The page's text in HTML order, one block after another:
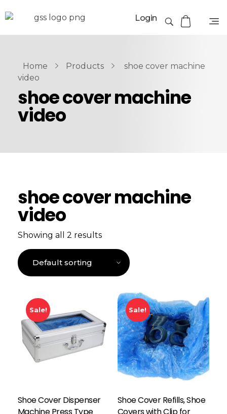
Login
Home Products
shoe cover machine
video
shoe cover machine
video
shoe cover machine
video
Showing all 2 results
Sale!
Shoe Cover Dispenser
Sale!
Shoe Cover Refills, Shoe